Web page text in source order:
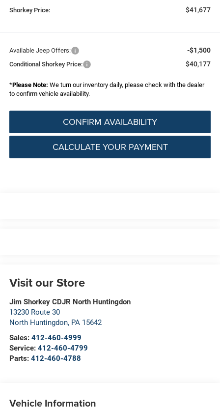
Shorkey Price: $41,677
Available Jeep Offers: -$1,500
Conditional Shorkey Price: $40,177
*Please Note: We turn our inventory daily, please check with the dealer
to confirm vehicle availability.
CONFIRM AVAILABILITY
CALCULATE YOUR PAYMENT
Visit our Store
Jim Shorkey CDJR North Huntingdon
13230 Route 30
North Huntingdon, PA 15642
Sales: 412-460-4999
Service: 412-460-4799
Parts: 412-460-4788
Vehicle Information